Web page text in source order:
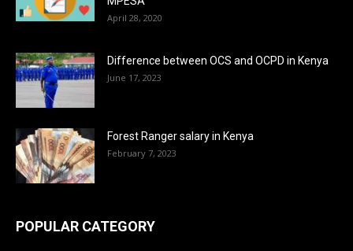
April 28, 2020
Difference between OCS and OCPD in Kenya
June 17, 2023
Forest Ranger salary in Kenya
February 7, 2023
POPULAR CATEGORY